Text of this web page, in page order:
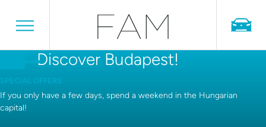
Discover Budapest!
SPECIAL OFFERS
If you only have a few days, spend a weekend in the Hungarian
capital!